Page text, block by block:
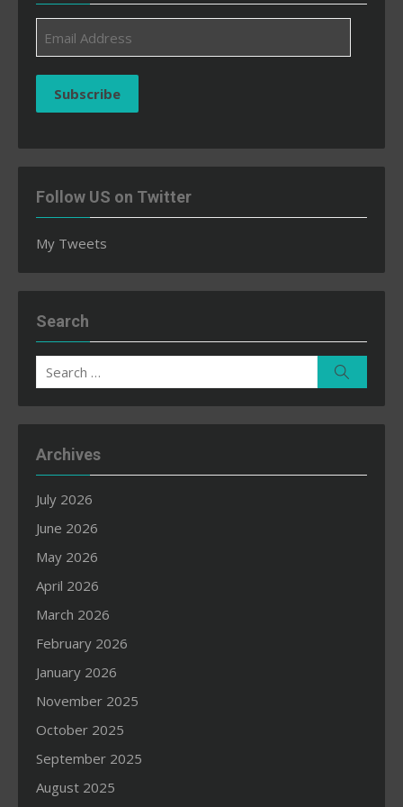
Address
Subscribe
Follow US on Twitter
My Tweets
Search
Search
for:
Archives
July 2026
June 2026
May 2026
April 2026
March 2026
February 2026
January 2026
November 2025
October 2025
September 2025
August 2025